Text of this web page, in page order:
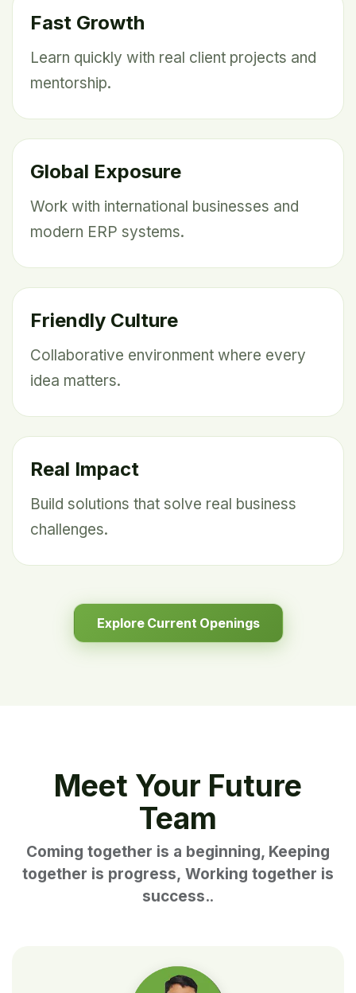
Fast Growth
Learn quickly with real client projects and
mentorship.
Global Exposure
Work with international businesses and
modern ERP systems.
Friendly Culture
Collaborative environment where every
idea matters.
Real Impact
Build solutions that solve real business
challenges.
Explore Current Openings
Meet Your Future
Team
Coming together is a beginning, Keeping
together is progress, Working together is
success..